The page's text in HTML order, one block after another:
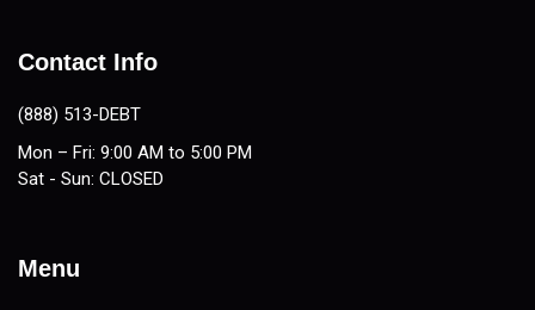
Contact Info
(888) 513-DEBT
Mon – Fri: 9:00 AM to 5:00 PM
Sat - Sun: CLOSED
Menu